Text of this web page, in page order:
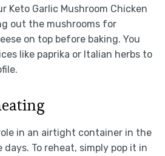
Keto Garlic Mushroom Chicken
out the mushrooms for
on top before baking. You
like paprika or Italian herbs to
in an airtight container in the
To reheat, simply pop it in